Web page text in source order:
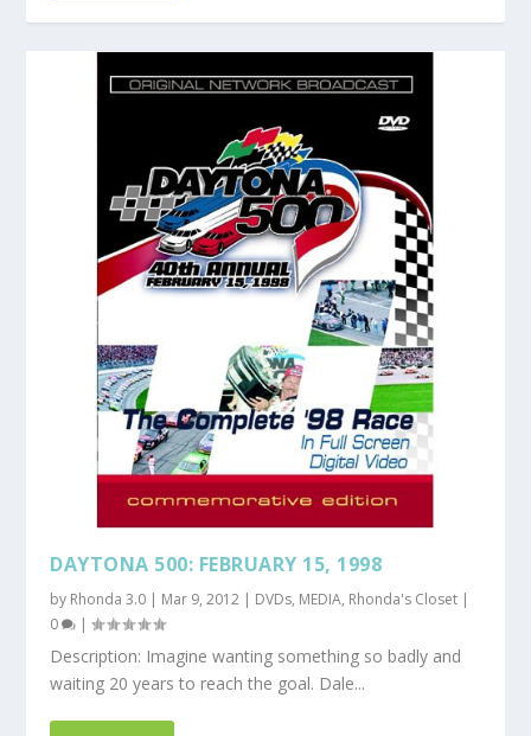
DAYTONA 500: FEBRUARY 15, 1998
by Rhonda 3.0 | Mar 9, 2012 | DVDs, MEDIA, Rhonda's Closet |
0
|
Description: Imagine wanting something so badly and
waiting 20 years to reach the goal. Dale...